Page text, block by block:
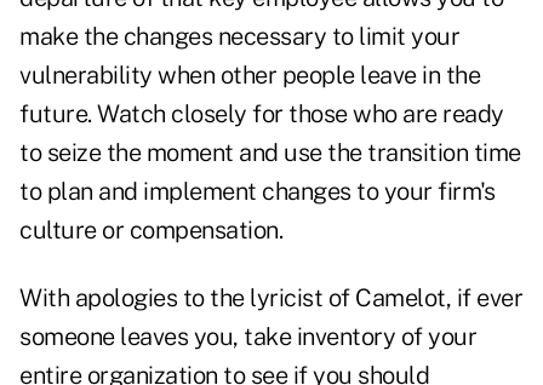
make the changes necessary to limit your
vulnerability when other people leave in the
future. Watch closely for those who are ready
to seize the moment and use the transition time
to plan and implement changes to your firm's
culture or compensation.
With apologies to the lyricist of Camelot, if ever
someone leaves you, take inventory of your
entire organization to see if you should